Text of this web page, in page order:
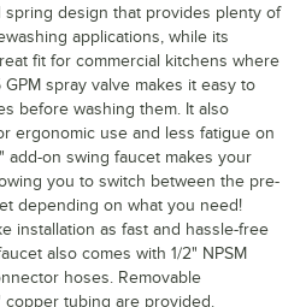
design that provides plenty of
applications, while its
fit for commercial kitchens where
GPM spray valve makes it easy to
before washing them. It also
ergonomic use and less fatigue on
add-on swing faucet makes your
you to switch between the pre-
depending on what you need!
installation as fast and hassle-free
also comes with 1/2" NPSM
hoses. Removable
tubing are provided.